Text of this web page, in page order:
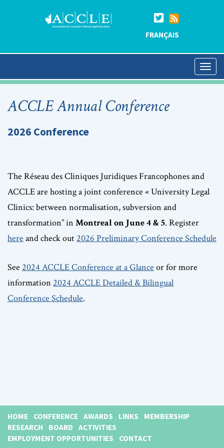
FRANÇAIS
ACCLE Annual Conference
2026 Conference
The Réseau des Cliniques Juridiques Francophones and
ACCLE are hosting a joint conference « University Legal
Clinics: between normalisation, subversion and
transformation” in Montreal on June 4 & 5. Register
here and check out 2026 Preliminary Conference Schedule
See 2024 ACCLE Conference at a Glance or for more
information 2024 ACCLE Detailed & Bilingual
Conference Schedule.
HOME CONFERENCE AWARDS LINKS
MEMBERSHIP
RESEARCH
BOARD
ACTIVITIES
EMPLOYMENT OPPORTUNITIES
CONTACT